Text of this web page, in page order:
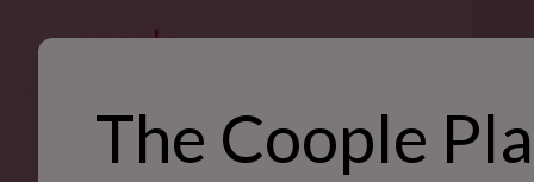
The Coople
For
Back to blog